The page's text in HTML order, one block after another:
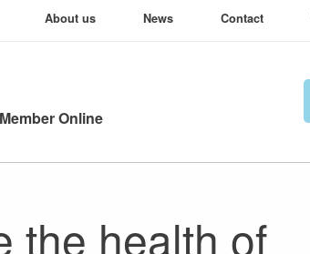
About us News Contact
Member Online
the health of